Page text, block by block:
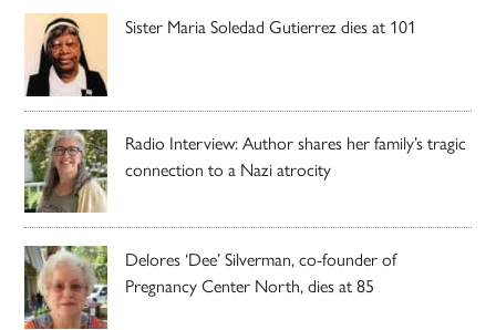
Sister Maria Soledad Gutierrez dies at 101
Radio Interview: Author shares her family’s tragic
connection to a Nazi atrocity
Delores ‘Dee’ Silverman, co-founder of
Pregnancy Center North, dies at 85